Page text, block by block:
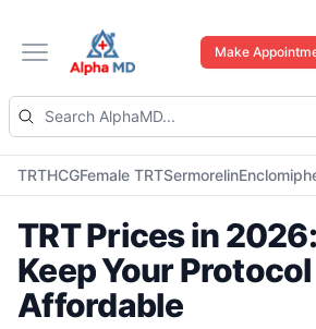
Open main menu
Make
TRTHCGFemale TRTSermorelin
TRT Prices in
Keep Your Protocol
Affordable